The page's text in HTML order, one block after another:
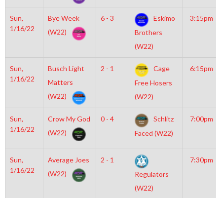
Sun,
1/16/22
Bye Week
(W22)
6 - 3
Eskimo
Brothers
(W22)
3:15pm
Sun,
1/16/22
Busch Light
Matters
(W22)
2 - 1
Cage
Free Hosers
(W22)
6:15pm
Sun,
1/16/22
Crow My God
(W22)
0 - 4
Schlitz
Faced (W22)
7:00pm
Sun,
1/16/22
Average Joes
(W22)
2 - 1
Regulators
(W22)
7:30pm